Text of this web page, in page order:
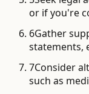
or if you're
6Gather
statements,
7Consider
such as